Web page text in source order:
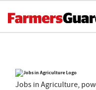
Jobs in Agriculture,